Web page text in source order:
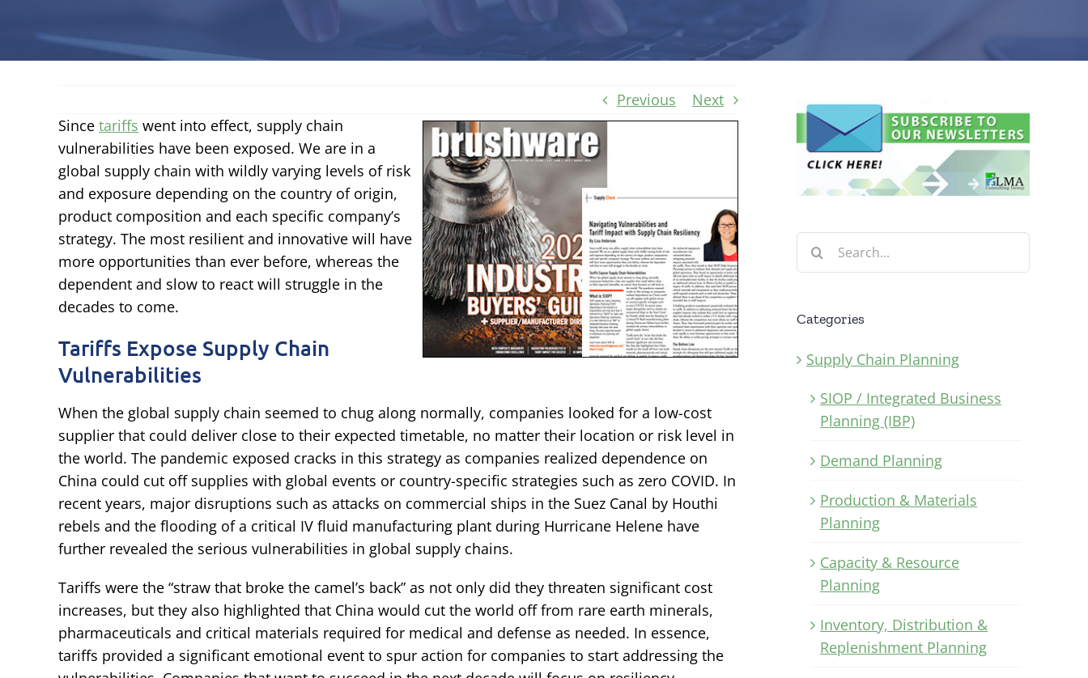
Previous
Next
Since tariffs went into effect, supply chain
vulnerabilities have been exposed. We are in a
global supply chain with wildly varying levels of risk
and exposure depending on the country of origin,
product composition and each specific company’s
strategy. The most resilient and innovative will have
more opportunities than ever before, whereas the
dependent and slow to react will struggle in the
decades to come.
Tariffs Expose Supply Chain
Vulnerabilities
When the global supply chain seemed to chug along normally, companies looked for a low-cost
supplier that could deliver close to their expected timetable, no matter their location or risk level in
the world. The pandemic exposed cracks in this strategy as companies realized dependence on
China could cut off supplies with global events or country-specific strategies such as zero COVID. In
recent years, major disruptions such as attacks on commercial ships in the Suez Canal by Houthi
rebels and the flooding of a critical IV fluid manufacturing plant during Hurricane Helene have
further revealed the serious vulnerabilities in global supply chains.
Tariffs were the “straw that broke the camel’s back” as not only did they threaten significant cost
increases, but they also highlighted that China would cut the world off from rare earth minerals,
pharmaceuticals and critical materials required for medical and defense as needed. In essence,
tariffs provided a significant emotional event to spur action for companies to start addressing the
Search
for:
Categories
Supply Chain Planning
SIOP / Integrated Business
Planning (IBP)
Demand Planning
Production & Materials
Planning
Capacity & Resource
Planning
Inventory, Distribution &
Replenishment Planning